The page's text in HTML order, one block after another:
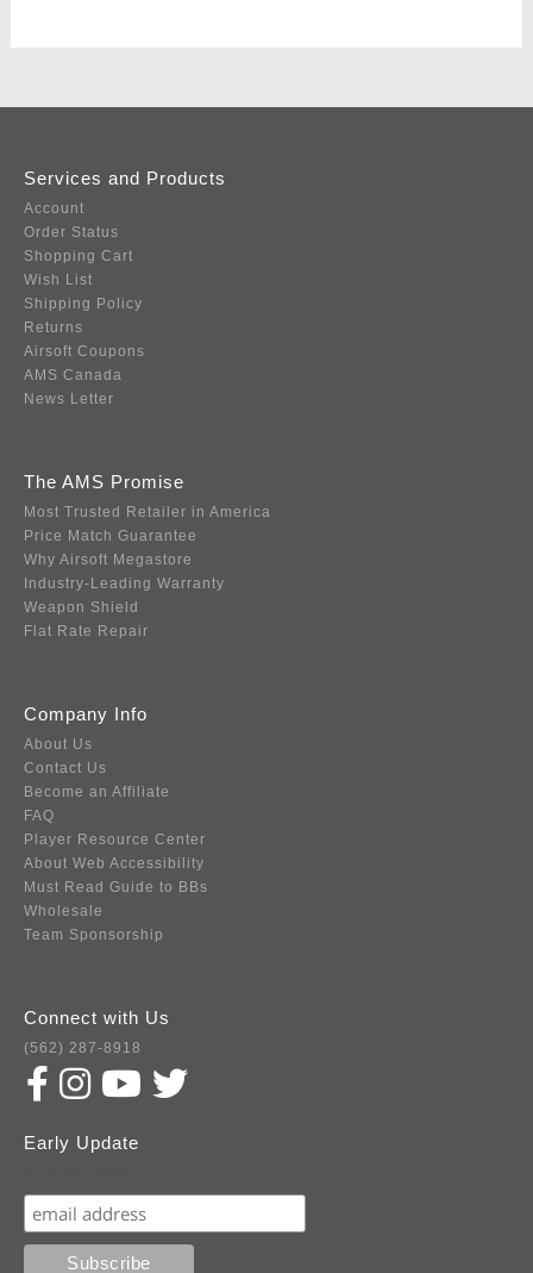
Services and Products
Account
Order Status
Shopping Cart
Wish List
Shipping Policy
Returns
Airsoft Coupons
AMS Canada
News Letter
The AMS Promise
Most Trusted Retailer in America
Price Match Guarantee
Why Airsoft Megastore
Industry-Leading Warranty
Weapon Shield
Flat Rate Repair
Company Info
About Us
Contact Us
Become an Affiliate
FAQ
Player Resource Center
About Web Accessibility
Must Read Guide to BBs
Wholesale
Team Sponsorship
Connect with Us
(562) 287-8918
Early Update